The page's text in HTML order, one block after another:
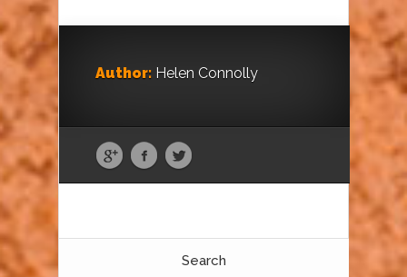
Author: Helen Connolly
Search